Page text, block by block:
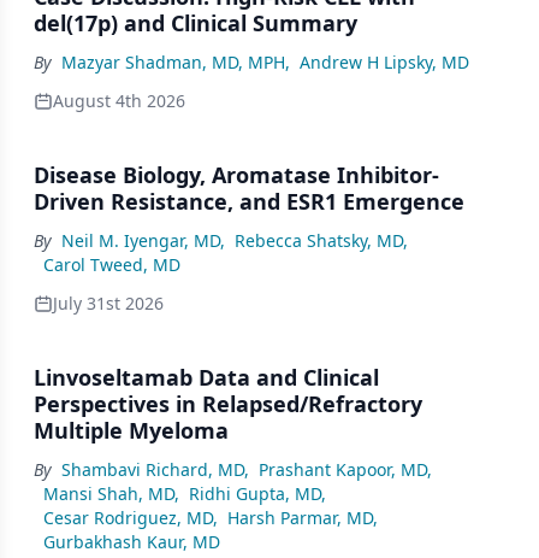
del(17p) and Clinical Summary
By Mazyar Shadman, MD, MPH, Andrew H Lipsky, MD
August 4th 2026
Disease Biology, Aromatase Inhibitor-
Driven Resistance, and ESR1 Emergence
By Neil M. Iyengar, MD, Rebecca Shatsky, MD,
Carol Tweed, MD
July 31st 2026
Linvoseltamab Data and Clinical
Perspectives in Relapsed/Refractory
Multiple Myeloma
By Shambavi Richard, MD, Prashant Kapoor, MD,
Mansi Shah, MD, Ridhi Gupta, MD,
Cesar Rodriguez, MD, Harsh Parmar, MD,
Gurbakhash Kaur, MD